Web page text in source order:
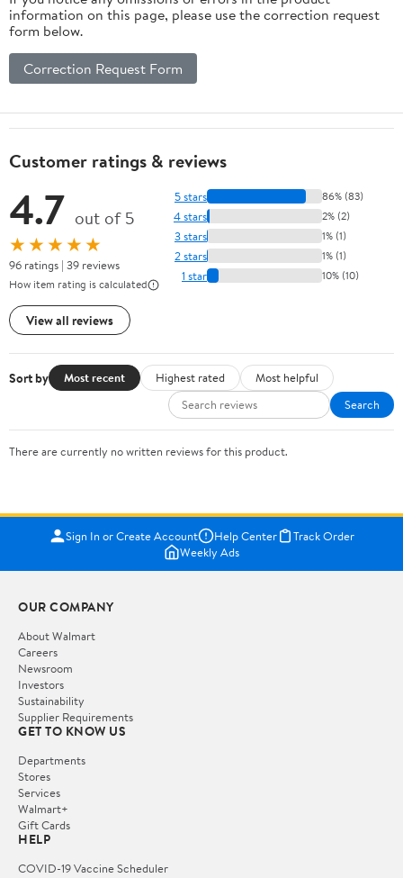
information on this page, please use the correction request
form below.
Correction Request Form
Customer ratings & reviews
4.7 out of 5
★★★★★
96 ratings | 39 reviews
How item rating is calculated
View all reviews
5 stars 86% (83)
4 stars 2% (2)
3 stars 1% (1)
2 stars 1% (1)
1 star 10% (10)
Sort by Most recent Highest rated
Most helpful
Search
There are currently no written reviews for this product.
Sign In or Create Account Help Center
Track Order
Weekly Ads
OUR COMPANY
About Walmart
Careers
Newsroom
Investors
Sustainability
Supplier Requirements
GET TO KNOW US
Departments
Stores
Services
Walmart+
Gift Cards
HELP
COVID-19 Vaccine Scheduler